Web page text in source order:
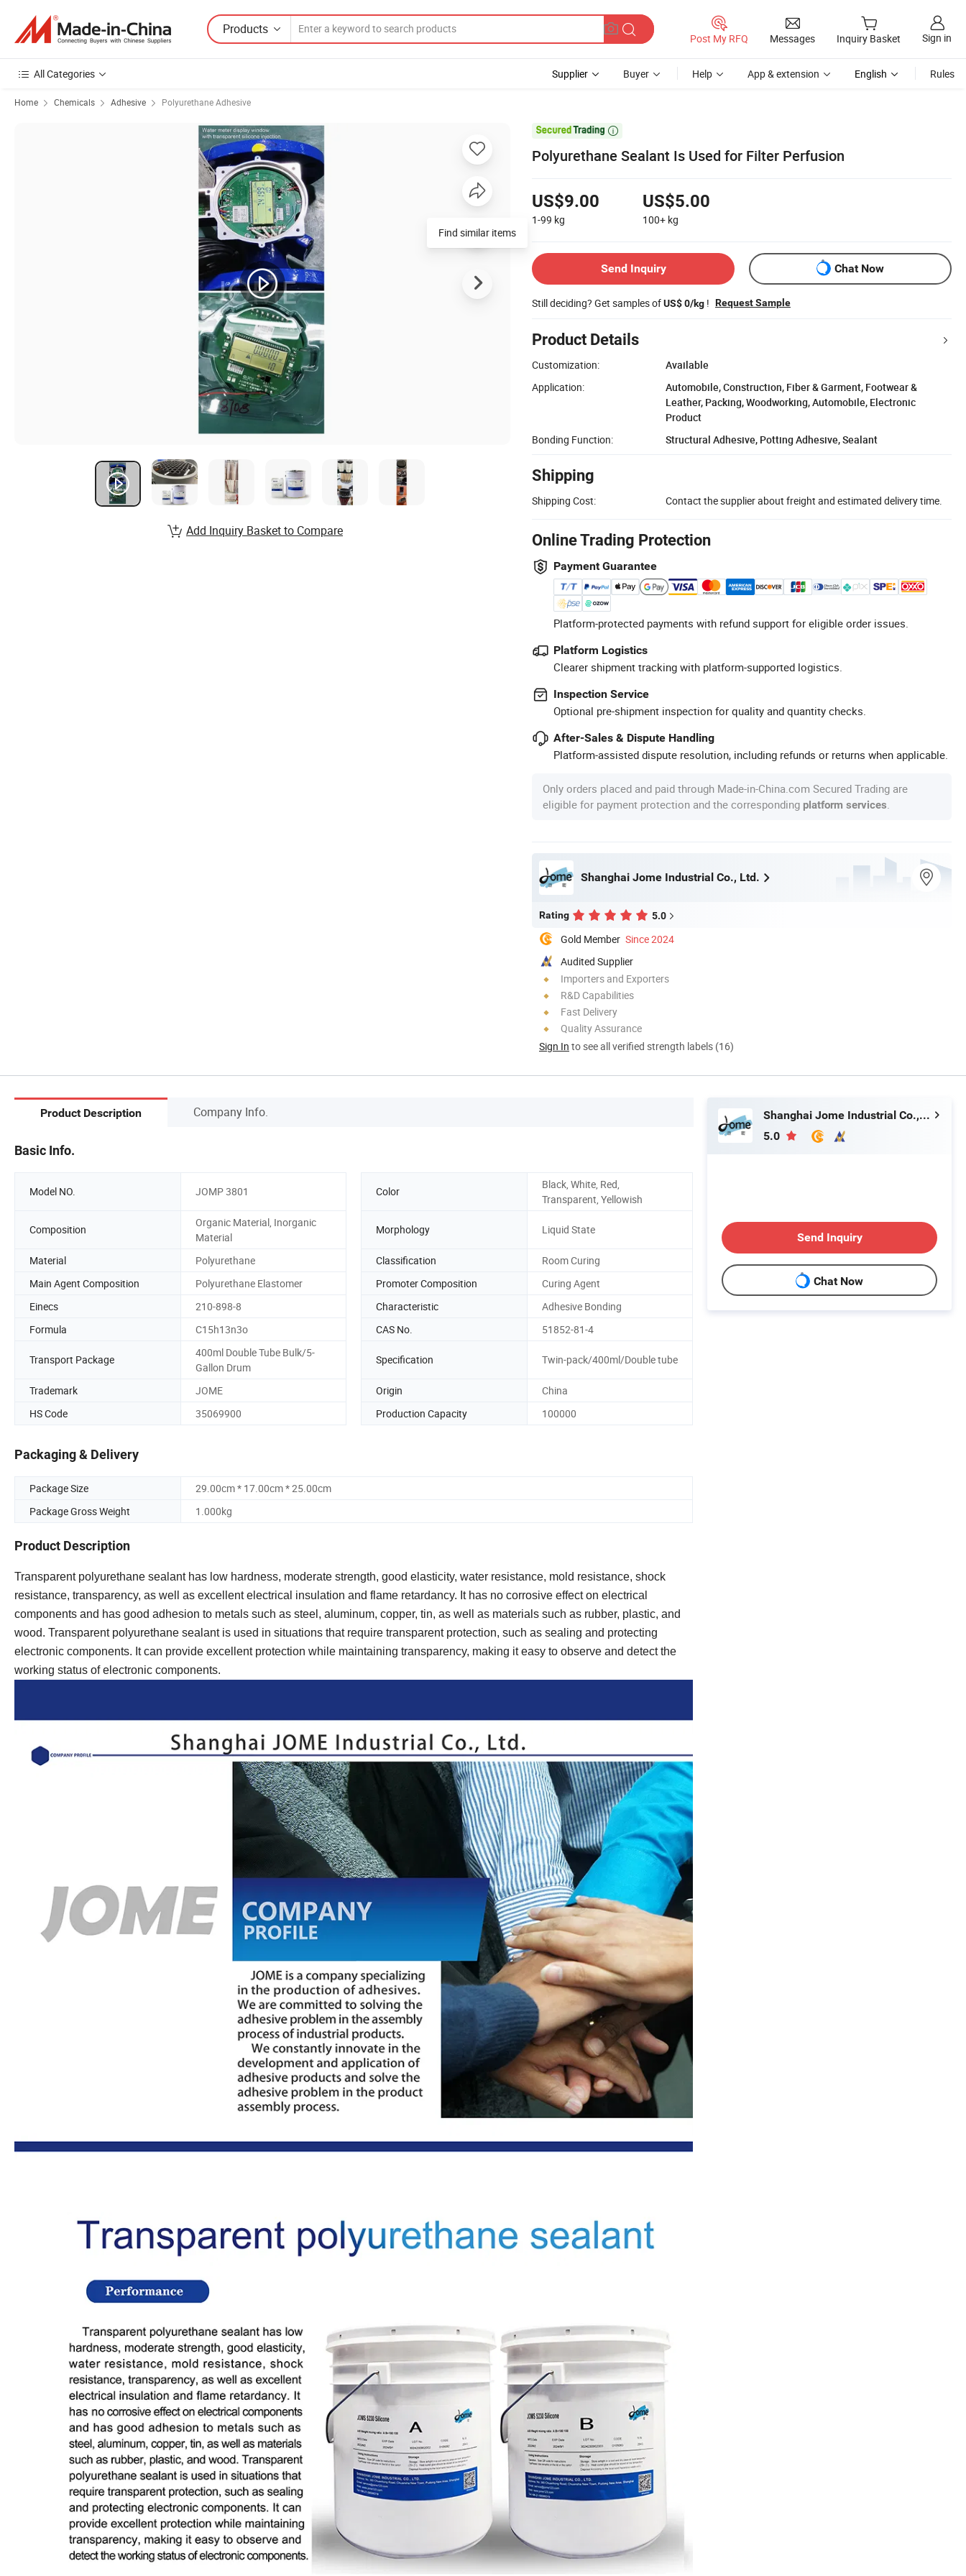
Products
Post My RFQ Messages Inquiry Basket Sign in
All Categories Supplier Buyer Help App & extension English Rules
Home Chemicals Adhesive Polyurethane Adhesive

Polyurethane Sealant Is Used for Filter Perfusion
US$9.00
1-99 kg
US$5.00
100+ kg
Send Inquiry Chat Now
Still deciding? Get samples ofUS$ 0/kg ! Request Sample
Product Details
Customization:
Available
Application:
Automobile, Construction, Fiber & Garment, Footwear &
Leather, Packing, Woodworking, Automobile, Electronic
Product
Bonding Function:
Structural Adhesive, Potting Adhesive, Sealant
Shipping
Shipping Cost: Contact the supplier about freight and estimated delivery time.
Online Trading Protection
Payment Guarantee
Platform-protected payments with refund support for eligible order issues.
Platform Logistics
Clearer shipment tracking with platform-supported logistics.
Inspection Service
Optional pre-shipment inspection for quality and quantity checks.
After-Sales & Dispute Handling
Platform-assisted dispute resolution, including refunds or returns when applicable.
Only orders placed and paid through Made-in-China.com Secured Trading are
eligible for payment protection and the corresponding platform services
Shanghai Jome Industrial Co., Ltd.
Rating 5.0
Gold Member Since 2024
Audited Supplier
Importers and Exporters
R&D Capabilities
Fast Delivery
Quality Assurance
Sign In to see all verified strength labels (16)
Find similar items
Add Inquiry Basket to Compare
Product Description Company Info.
Basic Info.
Model NO. JOMP 3801 Color
Black, White, Red,
Transparent, Yellowish
Composition
Organic Material, Inorganic
Material
Morphology Liquid State
Material Polyurethane Classification
Room Curing
Main Agent Composition
Polyurethane Elastomer Promoter Composition
Curing Agent
Einecs
210-898-8 Characteristic
Adhesive Bonding
Formula
C15h13n3o CAS No. 51852-81-4
Transport Package
400ml Double Tube Bulk/5-
Gallon Drum
Specification Twin-pack/400ml/Double tube
Trademark JOME Origin
China
HS Code
35069900 Production Capacity 100000
Packaging & Delivery
Package Size
29.00cm * 17.00cm * 25.00cm
Package Gross Weight
1.000kg
Product Description
Transparent polyurethane sealant has low hardness, moderate strength, good elasticity, water resistance, mold resistance, shock
resistance, transparency, as well as excellent electrical insulation and flame retardancy. It has no corrosive effect on electrical
components and has good adhesion to metals such as steel, aluminum, copper, tin, as well as materials such as rubber, plastic, and
wood. Transparent polyurethane sealant is used in situations that require transparent protection, such as sealing and protecting
electronic components. It can provide excellent protection while maintaining transparency, making it easy to observe and detect the
working status of electronic components.
Shanghai Jome Industrial Co., Ltd.
5.0
Send Inquiry
Chat Now